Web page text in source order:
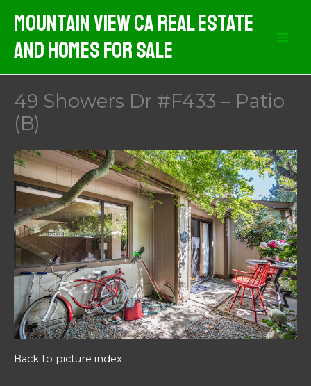
content
Mountain View CA Real Estate
And Homes For Sale
49 Showers Dr #F433 – Patio
(B)
Back to picture index